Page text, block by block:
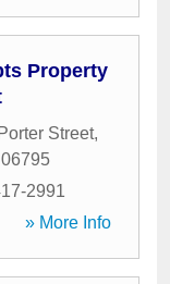
Property
Street,
06795
2991
» More Info